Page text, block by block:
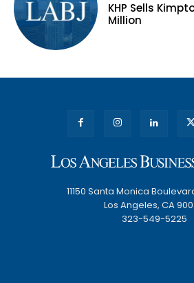
KHP Sells
Million
11150 Santa Monica
Los Angeles, CA
323-549-5225